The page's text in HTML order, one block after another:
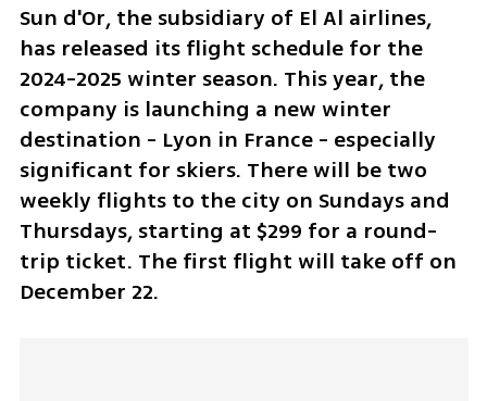
Sun d'Or, the subsidiary of El Al airlines,
has released its flight schedule for the
2024-2025 winter season. This year, the
company is launching a new winter
destination - Lyon in France - especially
significant for skiers. There will be two
weekly flights to the city on Sundays and
Thursdays, starting at $299 for a round-
trip ticket. The first flight will take off on
December 22.